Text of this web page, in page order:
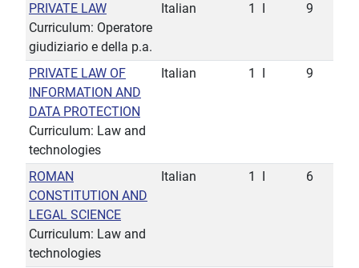
PRIVATE LAW
Curriculum: Operatore
giudiziario e della p.a.
Italian 1 9
PRIVATE LAW OF
INFORMATION AND
DATA PROTECTION
Curriculum: Law and
technologies
Italian 1 9
ROMAN
CONSTITUTION AND
LEGAL SCIENCE
Curriculum: Law and
technologies
Italian 1 6